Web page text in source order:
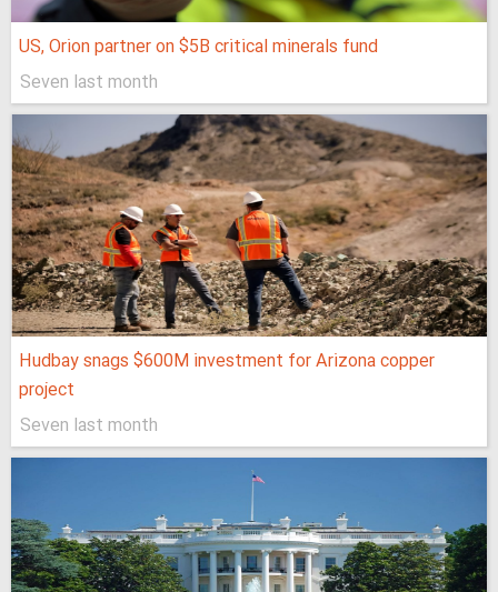
US, Orion partner on $5B critical minerals fund
Seven last month
Hudbay snags $600M investment for Arizona copper
project
Seven last month